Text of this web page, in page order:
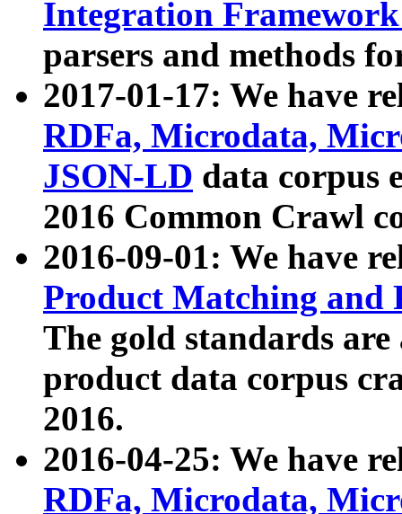
Integration
parsers and methods
2017-01-17: We have
RDFa, Microdata,
JSON-LD data corpus
2016 Common Crawl
2016-09-01: We have
Product Matching and
The gold standards
product data corpus
2016.
2016-04-25: We have
RDFa, Microdata,